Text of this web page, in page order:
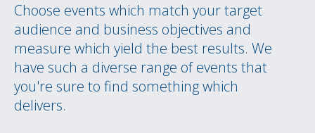
Choose events which match your target
audience and business objectives and
measure which yield the best results. We
have such a diverse range of events that
you're sure to find something which
delivers.